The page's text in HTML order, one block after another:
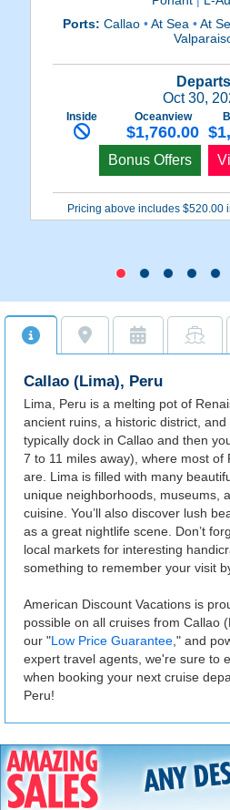
Ports: Callao •At Sea •At
Departs
Oct 30,
Inside Oceanview
$1,760.00
Bonus Offers
Pricing above includes $520.00
Callao (Lima), Peru
Lima, Peru is a melting pot of
ancient ruins, a historic district,
typically dock in Callao and then
7 to 11 miles away), where most of
are. Lima is filled with many
unique neighborhoods, museums,
cuisine. You’ll also discover lush
as a great nightlife scene. Don’t
local markets for interesting
something to remember your visit
American Discount Vacations is
possible on all cruises from Callao
our "Low Price Guarantee ," and
expert travel agents, we're sure to
when booking your next cruise
Peru!